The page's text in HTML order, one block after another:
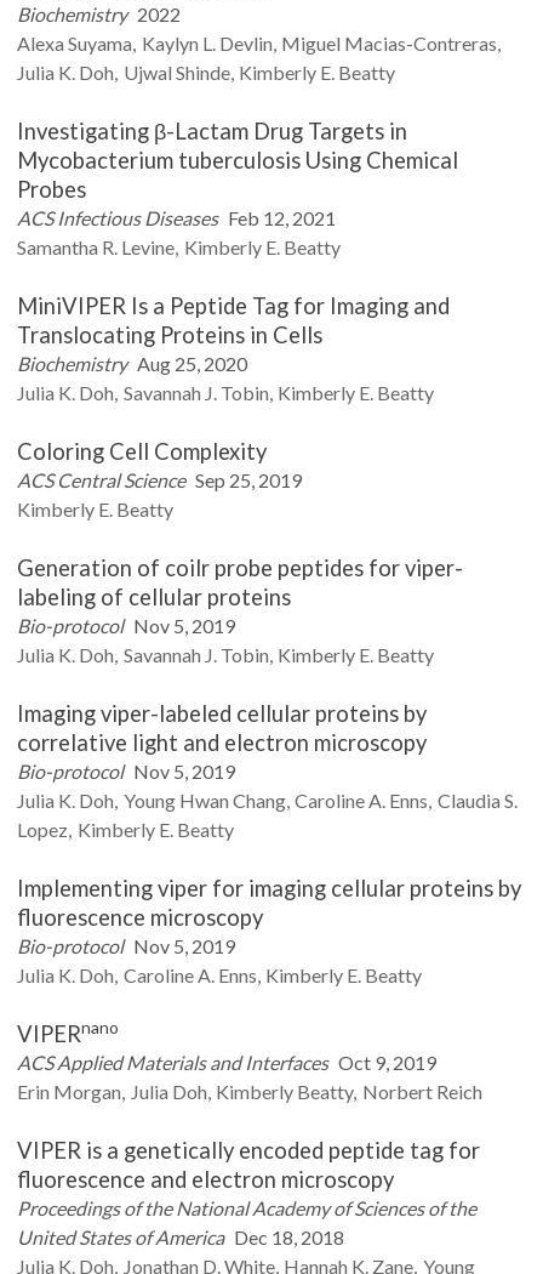
Biochemistry 2022
Alexa Suyama Kaylyn L. Devlin Miguel Macias-Contreras
Julia K. Doh Ujwal Shinde Kimberly E. Beatty
Investigating β-Lactam Drug Targets in
Mycobacterium tuberculosis Using Chemical
Probes
ACS Infectious Diseases Feb 12, 2021
Samantha R. Levine Kimberly E. Beatty
MiniVIPER Is a Peptide Tag for Imaging and
Translocating Proteins in Cells
Biochemistry Aug 25, 2020
Julia K. Doh Savannah J. Tobin Kimberly E. Beatty
Coloring Cell Complexity
ACS Central Science Sep 25, 2019
Kimberly E. Beatty
Generation of coilr probe peptides for viper-
labeling of cellular proteins
Bio-protocol Nov 5, 2019
Julia K. Doh Savannah J. Tobin Kimberly E. Beatty
Imaging viper-labeled cellular proteins by
correlative light and electron microscopy
Bio-protocol Nov 5, 2019
Julia K. Doh Young Hwan Chang Caroline A. Enns Claudia S.
Lopez Kimberly E. Beatty
Implementing viper for imaging cellular proteins by
fluorescence microscopy
Bio-protocol Nov 5, 2019
Julia K. Doh Caroline A. Enns Kimberly E. Beatty
VIPERnano
ACS Applied Materials and Interfaces Oct 9, 2019
Erin Morgan Julia Doh Kimberly Beatty Norbert Reich
VIPER is a genetically encoded peptide tag for
fluorescence and electron microscopy
Proceedings of the National Academy of Sciences of the
United States of America Dec 18, 2018
Julia K. Doh Jonathan D.White Hannah K. Zane Young